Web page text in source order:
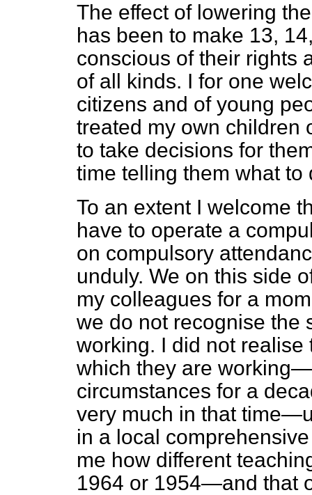
The effect of lowering
has been to make 13,
conscious of their rights
of all kinds. I for one
citizens and of young
treated my own
to take decisions for
time telling them what to
To an extent I welcome
have to operate a
on compulsory
unduly. We on this side
my colleagues for a
we do not recognise the
working. I did not
which they are
circumstances for a
very much in that
in a local
me how different
1964 or 1954—and that